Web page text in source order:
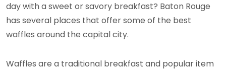
day with a sweet or savory breakfast? Baton Rouge
has several places that offer some of the best
waffles around the capital city.
Waffles are a traditional breakfast and popular item